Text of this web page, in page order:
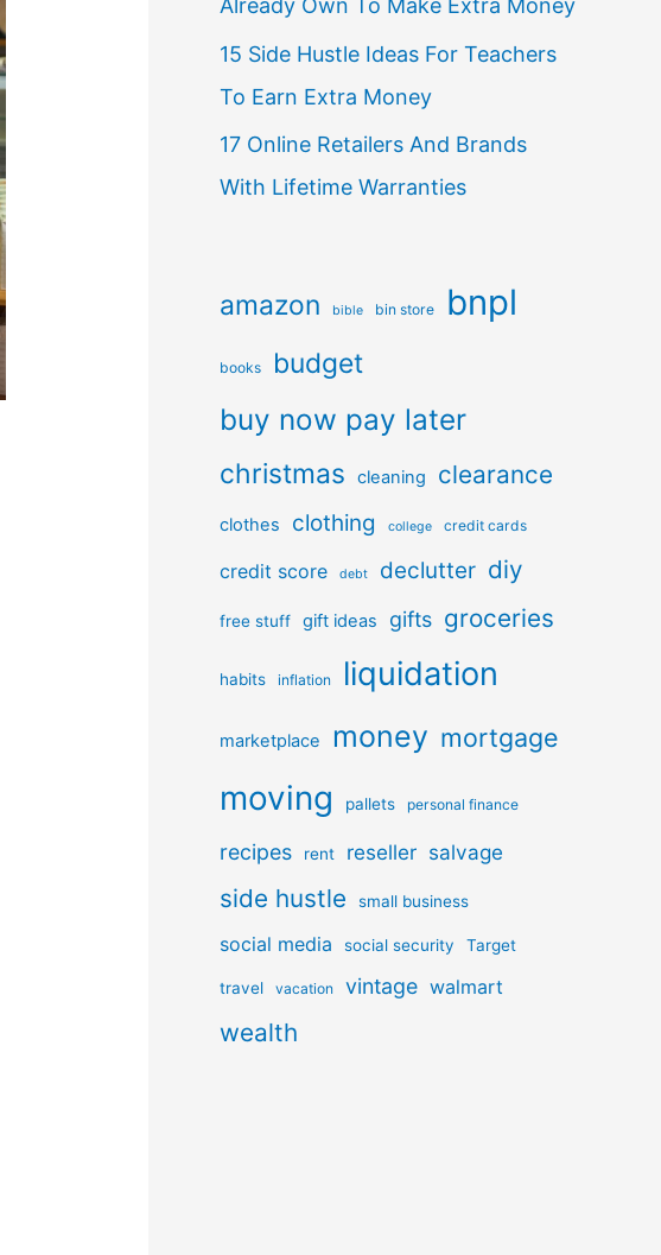
Already Own To Make Extra Money
15 Side Hustle Ideas For Teachers
To Earn Extra Money
17 Online Retailers And Brands
With Lifetime Warranties
amazon bible bin store bnpl
books budget
buy now pay later
christmas cleaning clearance
clothes clothing college credit cards
credit score debt declutter diy
free stuff gift ideas gifts groceries
habits inflation liquidation
marketplace money mortgage
moving pallets personal finance
recipes rent reseller salvage
side hustle small business
social media social security Target
travel vacation vintage walmart
wealth